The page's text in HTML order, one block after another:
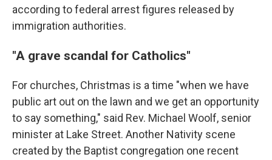
according to federal arrest figures released by
immigration authorities.
"A grave scandal for Catholics"
For churches, Christmas is a time "when we have
public art out on the lawn and we get an opportunity
to say something," said Rev. Michael Woolf, senior
minister at Lake Street. Another Nativity scene
created by the Baptist congregation one recent